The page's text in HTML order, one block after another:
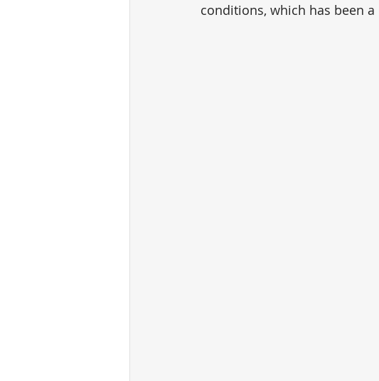
conditions, which has been